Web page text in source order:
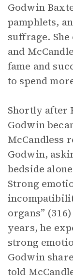
Godwin
pamphlets,
suffrage.
and
fame and
to spend
Shortly after
Godwin
McCandless
Godwin,
bedside
Strong
organs”
years, he
strong
Godwin
told